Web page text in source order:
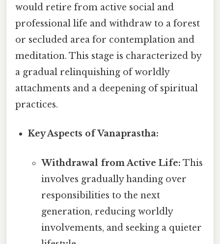
would retire from active social and
professional life and withdraw to a forest
or secluded area for contemplation and
meditation. This stage is characterized by
a gradual relinquishing of worldly
attachments and a deepening of spiritual
practices.
Key Aspects of Vanaprastha:
Withdrawal from Active Life: This
involves gradually handing over
responsibilities to the next
generation, reducing worldly
involvements, and seeking a quieter